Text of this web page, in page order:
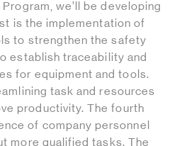
we’ll be developing
is the implementation of
to strengthen the safety
establish traceability and
for equipment and tools.
task and resources
productivity. The fourth
of company personnel
more qualified tasks. The